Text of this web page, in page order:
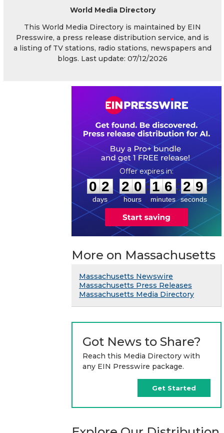
World Media Directory
This World Media Directory is maintained by EIN
Presswire, a press release distribution service, and is
a listing of TV stations, radio stations, newspapers and
blogs. Last update: 07/12/2026
0
0
2
2
days
2
2
0
0
hours
:
1
1
6
6
minutes
: 2 8
9
seconds
More on Massachusetts
Massachusetts Newswire
Massachusetts Press Releases
Massachusetts Media Directory
Got News to Share?
Reach this Media Directory with
any EIN Presswire package.
Get Started